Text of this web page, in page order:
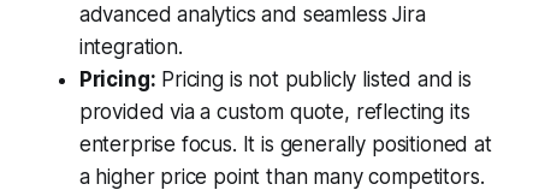
advanced analytics and seamless Jira
integration.
Pricing: Pricing is not publicly listed and is
provided via a custom quote, reflecting its
enterprise focus. It is generally positioned at
a higher price point than many competitors.